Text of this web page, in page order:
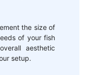
the size of
of your fish
aesthetic
setup.